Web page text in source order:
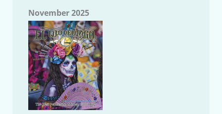
November 2025